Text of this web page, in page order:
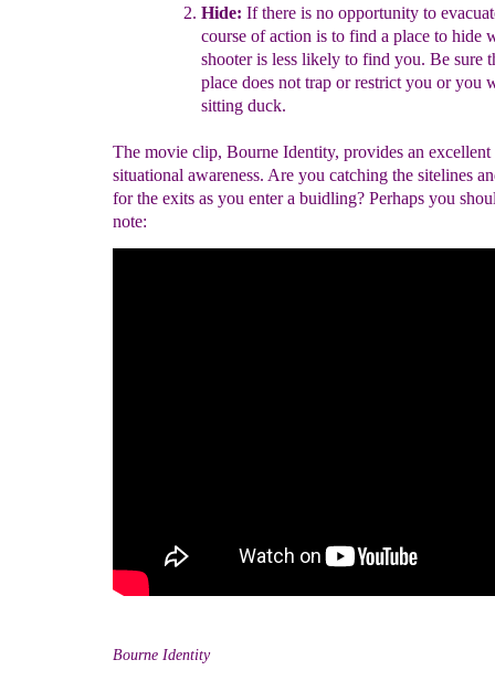
Bourne Identity
Hide: If there is no opportunity to
course ofaction is to find a place to hide
shooter is less likely to find you. Be sure
place does not trap or restrict you or you
sitting duck.
The movie clip, Bourne Identity, provides an excellent
situational awareness. Are you catching the sitelines
for the exits as you enter a buidling? Perhaps you
note: